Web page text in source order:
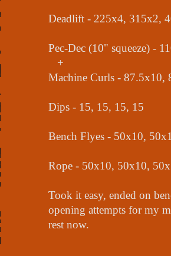
Deadlift - 225x4, 315x2,
Pec-Dec (10" squeeze) -
+
Machine Curls -
Dips - 15, 15, 15, 15
Bench Flyes - 50x10,
Rope - 50x10, 50x10,
Took it easy, ended on
opening attempts for my
rest now.